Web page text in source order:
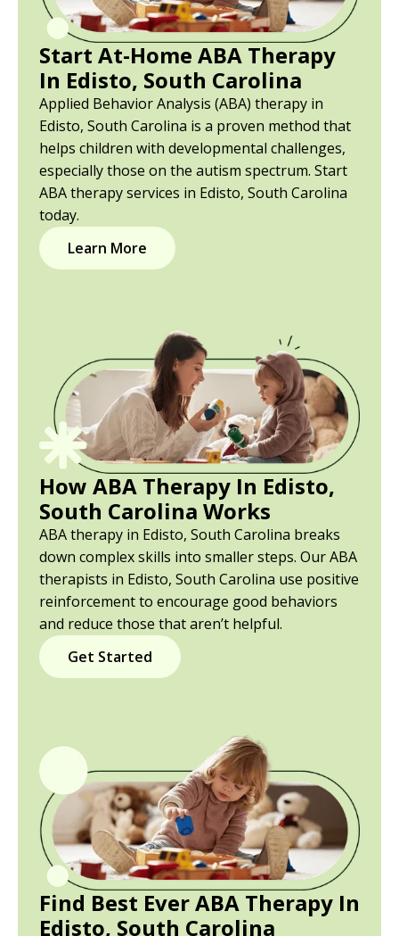
Start At-Home ABA Therapy
In Edisto, South Carolina
Applied Behavior Analysis (ABA) therapy in
Edisto, South Carolina is a proven method that
helps children with developmental challenges,
especially those on the autism spectrum. Start
ABA therapy services in Edisto, South Carolina
today.
Learn More
How ABA Therapy In Edisto,
South Carolina Works
ABA therapy in Edisto, South Carolina breaks
down complex skills into smaller steps. Our ABA
therapists in Edisto, South Carolina use positive
reinforcement to encourage good behaviors
and reduce those that aren’t helpful.
Get Started
Find Best Ever ABA Therapy In
Edisto, South Carolina